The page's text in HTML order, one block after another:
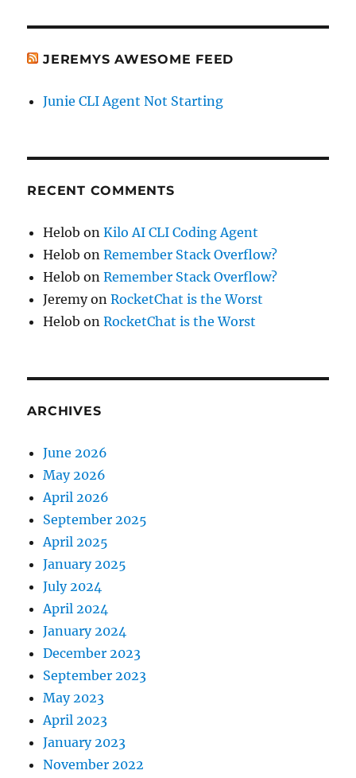
JEREMYS AWESOME FEED
Junie CLI Agent Not Starting
RECENT COMMENTS
Helob onKilo AI CLI Coding Agent
Helob onRemember Stack Overflow?
Helob onRemember Stack Overflow?
JeremyonRocketChat is the Worst
Helob onRocketChat is the Worst
ARCHIVES
June 2026
May 2026
April 2026
September 2025
April 2025
January 2025
July 2024
April 2024
January 2024
December 2023
September 2023
May 2023
April 2023
January 2023
November 2022